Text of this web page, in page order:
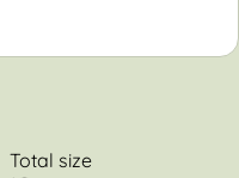
Total size